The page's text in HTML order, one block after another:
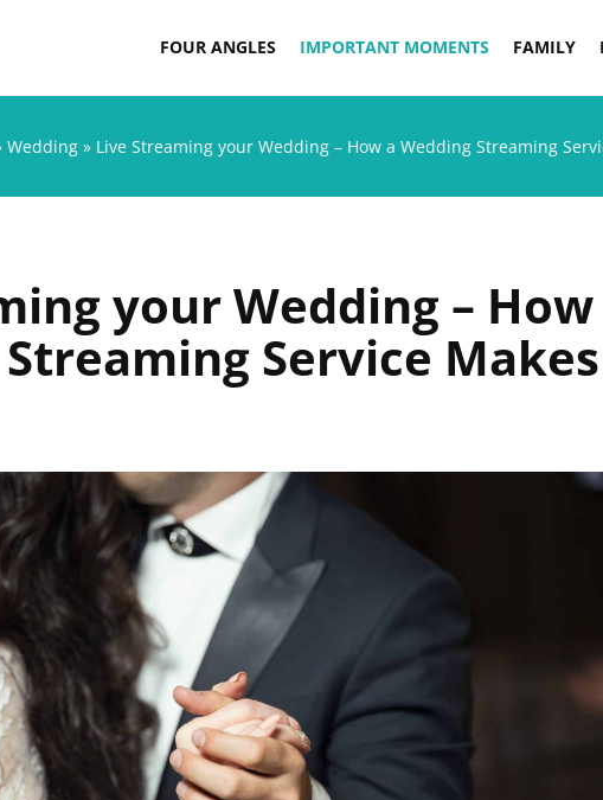
FOUR ANGLES IMPORTANT MOMENTS FAMILY
Wedding » Live Streaming your Wedding – How a Wedding Streaming
your Wedding – How
Service Makes